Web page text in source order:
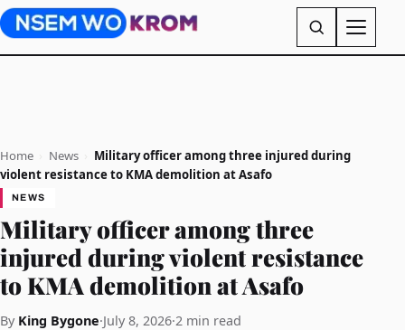
Home News
Military officer among three injured during
violent resistance to KMA demolition at Asafo
NEWS
Military officer among three
injured during violent resistance
to KMA demolition at Asafo
By King Bygone·July 8, 2026·2 min read